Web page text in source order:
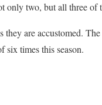
only two, but all three of
are accustomed.
six times this season.